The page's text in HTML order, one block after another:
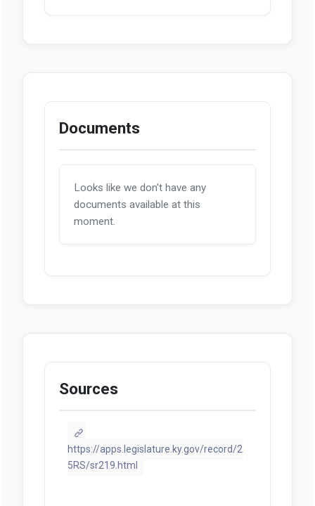
Documents
Looks like we don't have any
documents available at this
moment.
Sources
https://apps.legislature.ky.gov/record/2
5RS/sr219.html